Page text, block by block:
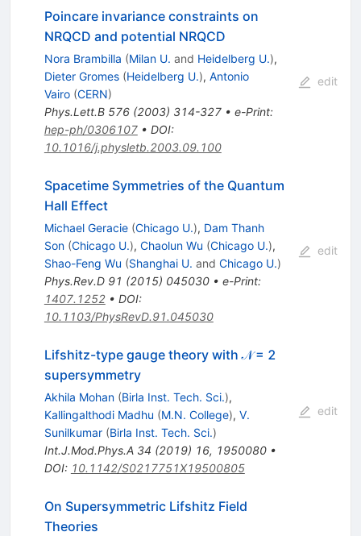
Poincare invariance constraints on
NRQCD and potential NRQCD
Nora Brambilla (Milan U. and Heidelberg U.),
Dieter Gromes (Heidelberg U.), Antonio
Vairo (CERN)
Phys.Lett.B 576(2003) 314-327• e-Print:
hep-ph/0306107• DOI:
10.1016/j.physletb.2003.09.100
edit
Spacetime Symmetries of the Quantum
Hall Effect
Michael Geracie (Chicago U.), Dam Thanh
Son (Chicago U.), Chaolun Wu (Chicago U.),
Shao-Feng Wu (Shanghai U. and Chicago U.)
Phys.Rev.D 91 (2015) 045030• e-Print:
1407.1252• DOI:
10.1103/PhysRevD.91.045030
edit
Lifshitz-type gauge theory with 𝒩 = 2
supersymmetry
Akhila Mohan (Birla Inst. Tech. Sci.),
Kallingalthodi Madhu (M.N. College), V.
Sunilkumar (Birla Inst. Tech. Sci.)
Int.J.Mod.Phys.A 34 (2019) 16, 1950080•
DOI: 10.1142/S0217751X19500805
edit
On Supersymmetric Lifshitz Field
Theories